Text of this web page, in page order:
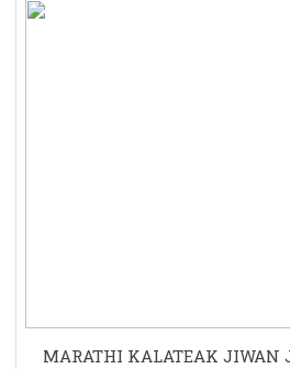
MARATHI KALATEAK JIWAN